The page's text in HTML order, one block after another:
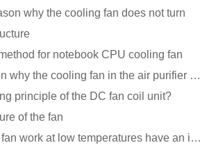
why the cooling fan does not turn
for notebook CPU cooling fan
What is the reason why the cooling fan in the air purifier does not rotate?
principle of the DC fan coil unit?
of the fan
Does the cooling fan work at low temperatures have an impact?